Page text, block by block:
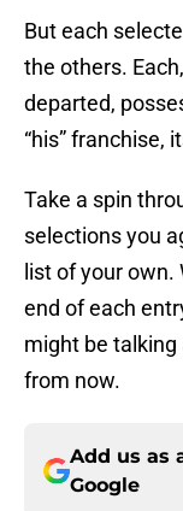
But each
the others.
departed,
“his” franchise,
Take a spin
selections you
list of your own.
end of each
might be talking
from now.
Add us as
Google